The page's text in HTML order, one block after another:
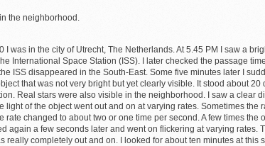
the neighborhood.
was in the city of Utrecht, The Netherlands. At 5.45 PM I saw a
International Space Station (ISS). I later checked the passage
ISS disappeared in the South-East. Some five minutes later I
that was not very bright but yet clearly visible. It stood about 20
Real stars were also visible in the neighborhood. I saw a clear
light of the object went out and on at varying rates. Sometimes the
rate changed to about two or one time per second. A few times the
again a few seconds later and went on flickering at varying rates.
really completely out and on. I looked for about ten minutes at this